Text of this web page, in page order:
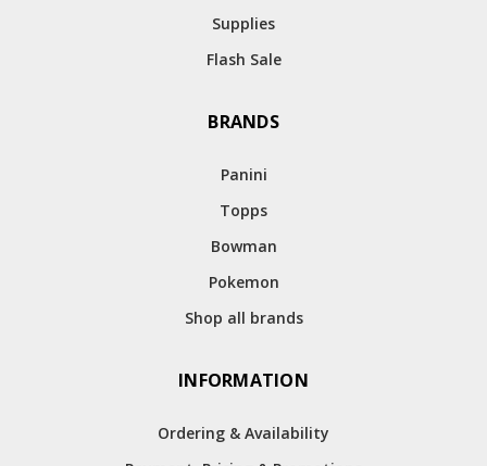
Supplies
Flash Sale
BRANDS
Panini
Topps
Bowman
Pokemon
Shop all brands
INFORMATION
Ordering & Availability